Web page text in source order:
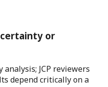
or
JCP reviewers
depend critically on a